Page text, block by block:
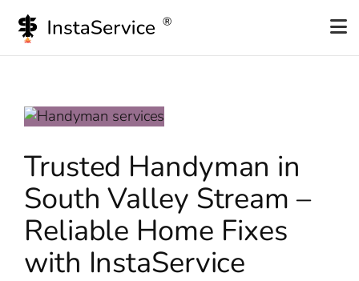
content
Trusted Handyman in
South Valley Stream –
Reliable Home Fixes
with InstaService